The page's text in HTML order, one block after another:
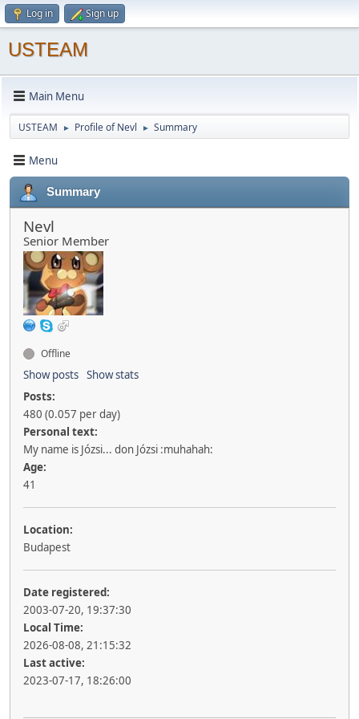
Log in Sign up
USTEAM
Main Menu
USTEAM ► Profile of Nevl ► Summary
Menu
Summary
Nevl
Senior Member
Offline
Show posts Show stats
Posts:
480 (0.057 per day)
Personal text:
My name is Józsi... don Józsi :muhahah:
Age:
41
Location:
Budapest
Date registered:
2003-07-20, 19:37:30
Local Time:
2026-08-08, 21:15:32
Last active:
2023-07-17, 18:26:00